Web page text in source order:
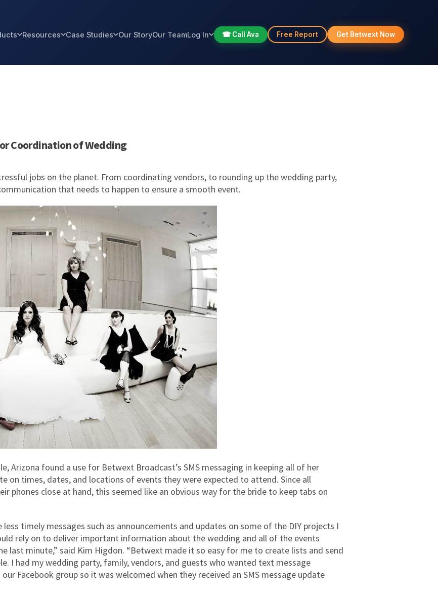
Resources Case Studies Our StoryOur TeamLog In ☎ Call Ava Free Report Get Betwext Now
Coordination of Wedding
jobs on the planet. From coordinating vendors, to rounding up the wedding party,
that needs to happen to ensure a smooth event.
Arizona found a use for Betwext Broadcast’s SMS messaging in keeping all of her
on times, dates, and locations of events they were expected to attend. Since all
phones close at hand, this seemed like an obvious way for the bride to keep tabs on
timely messages such as announcements and updates on some of the DIY projects I
rely on to deliver important information about the wedding and all of the events
last minute,” said Kim Higdon. “Betwext made it so easy for me to create lists and send
I had my wedding party, family, vendors, and guests who wanted text message
Facebook group so it was welcomed when they received an SMS message update